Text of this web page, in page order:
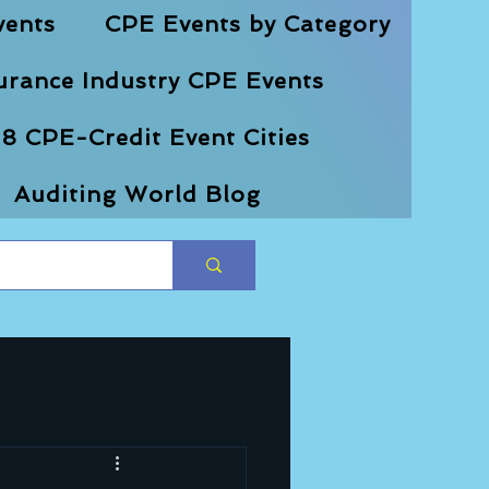
CPE Events by Category
Industry CPE Events
CPE-Credit Event Cities
Auditing World Blog